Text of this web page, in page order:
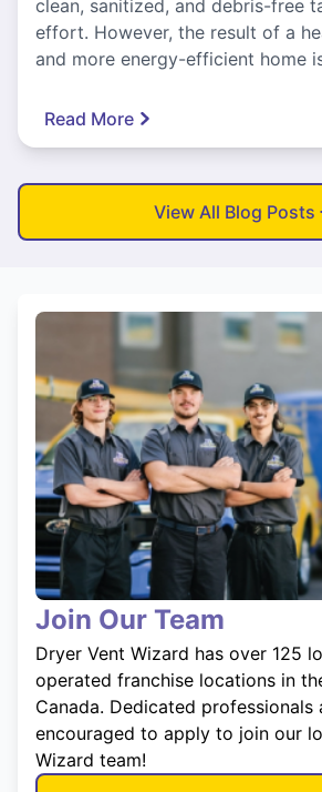
clean, sanitized, and debris-free
effort. However, the result of a
and more energy-efficient home
Read More
View All Blog Posts
Join Our Team
Dryer Vent Wizard has over 125
operated franchise locations in
Canada. Dedicated professionals
encouraged to apply to join our
Wizard team!